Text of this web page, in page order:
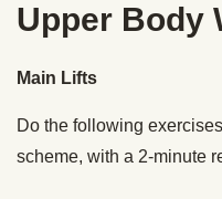
Upper Body
Main Lifts
Do the following
scheme, with a 2-minute